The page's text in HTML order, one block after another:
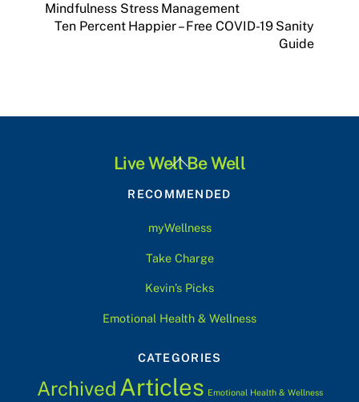
Mindfulness Stress Management
Ten Percent Happier – Free COVID-19 Sanity
Guide
Back
Top
Live Well Be Well
RECOMMENDED
myWellness
Take Charge
Kevin’s Picks
Emotional Health & Wellness
CATEGORIES
Archived Articles Emotional Health & Wellness